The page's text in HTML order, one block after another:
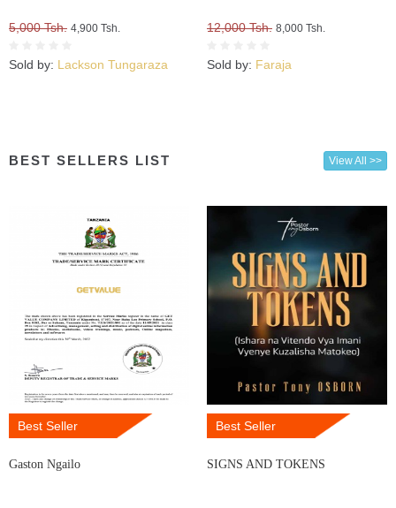
5,000 Tsh. 4,900 Tsh.
Sold by: Lackson Tungaraza
12,000 Tsh. 8,000 Tsh.
Sold by: Faraja
BEST SELLERS LIST View All >>
Best Seller
Gaston Ngailo
Best Seller
SIGNS AND TOKENS